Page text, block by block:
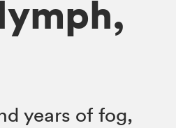
years of fog,